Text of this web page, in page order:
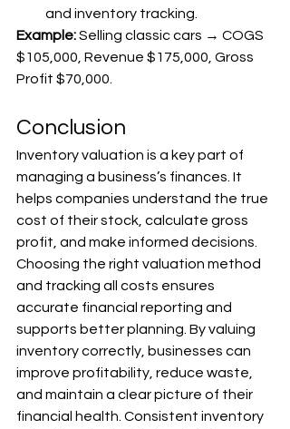
and inventory tracking.
Example: Selling classic cars → COGS
$105,000, Revenue $175,000, Gross
Profit $70,000.
Conclusion
Inventory valuation is a key part of
managing a business’s finances. It
helps companies understand the true
cost of their stock, calculate gross
profit, and make informed decisions.
Choosing the right valuation method
and tracking all costs ensures
accurate financial reporting and
supports better planning. By valuing
inventory correctly, businesses can
improve profitability, reduce waste,
and maintain a clear picture of their
financial health. Consistent inventory